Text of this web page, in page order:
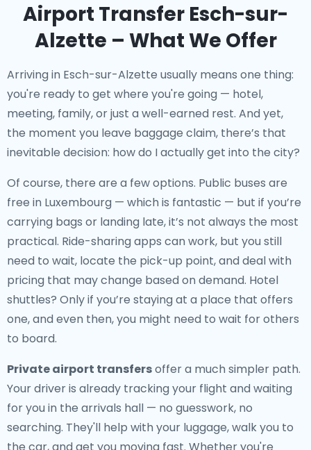
Airport Transfer Esch-sur-
Alzette – What We Offer
Arriving in Esch-sur-Alzette usually means one thing:
you're ready to get where you're going — hotel,
meeting, family, or just a well-earned rest. And yet,
the moment you leave baggage claim, there’s that
inevitable decision: how do I actually get into the city?
Of course, there are a few options. Public buses are
free in Luxembourg — which is fantastic — but if you’re
carrying bags or landing late, it’s not always the most
practical. Ride-sharing apps can work, but you still
need to wait, locate the pick-up point, and deal with
pricing that may change based on demand. Hotel
shuttles? Only if you’re staying at a place that offers
one, and even then, you might need to wait for others
to board.
Private airport transfersoffer a much simpler path.
Your driver is already tracking your flight and waiting
for you in the arrivals hall — no guesswork, no
searching. They'll help with your luggage, walk you to